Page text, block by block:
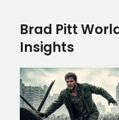
Brad Pitt
Insights